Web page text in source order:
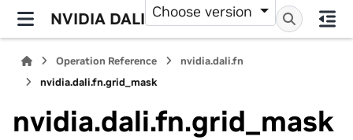
NVIDIA DALI Choose version
Operation Reference
nvidia.dali.fn
nvidia.dali.fn.grid_mask
nvidia.dali.fn.grid_mask